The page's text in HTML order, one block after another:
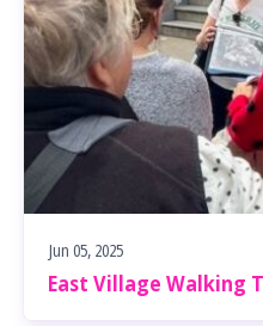
Jun 05, 2025
East Village Walking